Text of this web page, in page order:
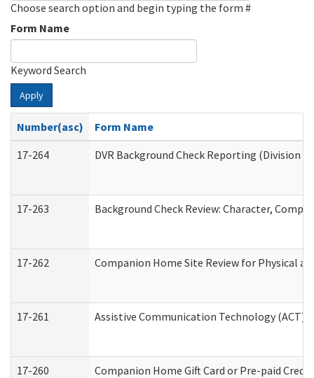
Choose search option and begin typing the form #
Form Name
Keyword Search
Apply
Number(asc)
Form Name
17-264
DVR Background Check Reporting (Division
17-263 Background Check Review: Character,
17-262 Companion Home Site Review for Physical
17-261 Assistive Communication Technology (ACT)
17-260 Companion Home Gift Card or Pre-paid